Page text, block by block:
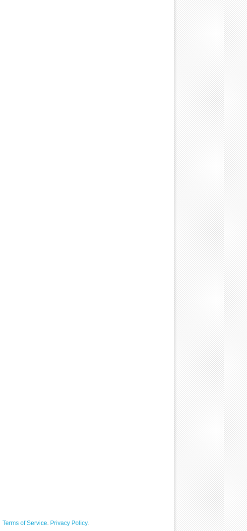
Terms of Service. Privacy Policy.